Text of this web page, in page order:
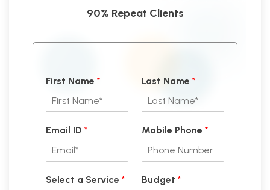
90% Repeat Clients
First Name * Last Name *
Email ID * Mobile Phone *
Select a Service * Budget *